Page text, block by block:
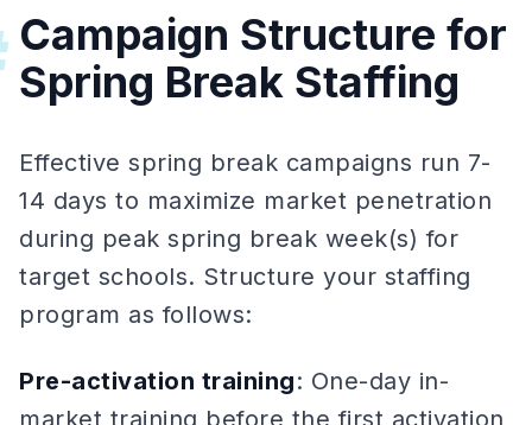
Campaign Structure for
Spring Break Staffing
Effective spring break campaigns run 7-
14 days to maximize market penetration
during peak spring break week(s) for
target schools. Structure your staffing
program as follows:
Pre-activation training: One-day in-
market training before the first activation